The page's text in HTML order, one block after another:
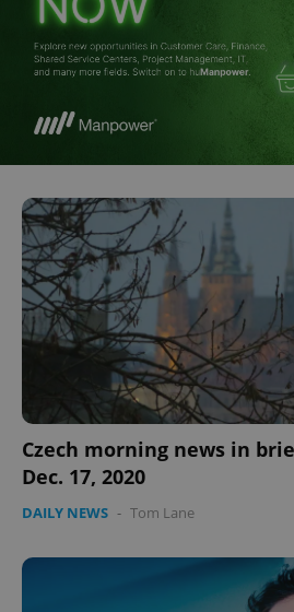
Czech morning news in
Dec. 17, 2020
DAILY NEWS - Tom Lane
^eps_[0-9]+$
CookieScriptConsent